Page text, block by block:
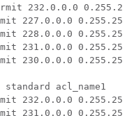
232.0.0.0
227.0.0.0
228.0.0.0
231.0.0.0
230.0.0.0
acl_name1
232.0.0.0